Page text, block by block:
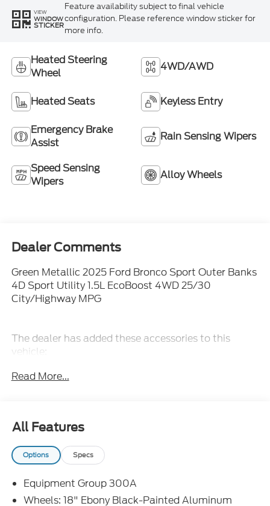
VIEW
WINDOW
STICKER
Feature availability subject to final vehicle
configuration. Please reference window sticker for
more info.
Heated Steering
Wheel
4WD/AWD
Heated Seats Keyless Entry
Emergency Brake
Assist
Rain Sensing Wipers
Speed Sensing
Wipers
Alloy Wheels
Dealer Comments
Green Metallic 2025 Ford Bronco Sport Outer Banks
4D Sport Utility 1.5L EcoBoost 4WD 25/30
City/Highway MPG
The dealer has added these accessories to this
vehicle:
- Door Cup and Edge Guards ($199)
$3000 - Retail Customer Cash. Exp. 08/31/2026
$500 - Mega Bonus Cash. Exp. 08/31/2026 Price
includes dealer added accessories.
Read More...
All Features
Options Specs
Equipment Group 300A
Wheels: 18" Ebony Black-Painted Aluminum